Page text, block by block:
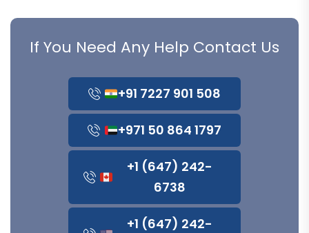
If You Need Any Help Contact Us
+91 7227 901 508
+971 50 864 1797
+1 (647) 242-
6738
+1 (647) 242-